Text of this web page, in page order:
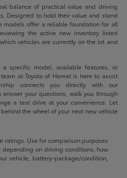
balance of practical value and driving
Designed to hold their value and stand
models offer a reliable foundation for all
the active new inventory listed
vehicles are currently on the lot and
specific model, available features, or
at Toyota of Hemet is here to assist
connects you directly with our
your questions, walk you through
a test drive at your convenience. Let
the wheel of your next new vehicle
ratings. Use for comparison purposes
depending on driving conditions, how
vehicle, battery-package/condition,